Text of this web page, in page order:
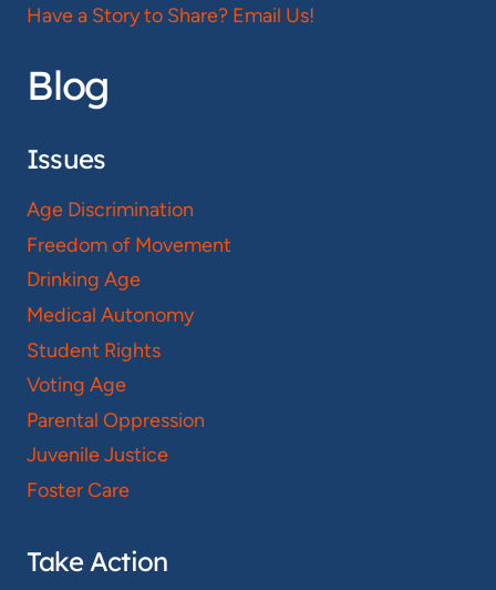
Have a Story to Share? Email Us!
Blog
Issues
Age Discrimination
Freedom of Movement
Drinking Age
Medical Autonomy
Student Rights
Voting Age
Parental Oppression
Juvenile Justice
Foster Care
Take Action